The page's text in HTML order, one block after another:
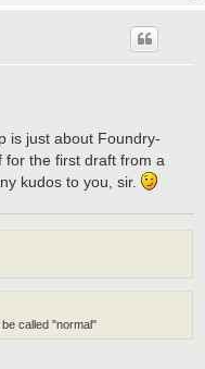
is just about Foundry-
for the first draft from a
kudos to you, sir.
called "normal"